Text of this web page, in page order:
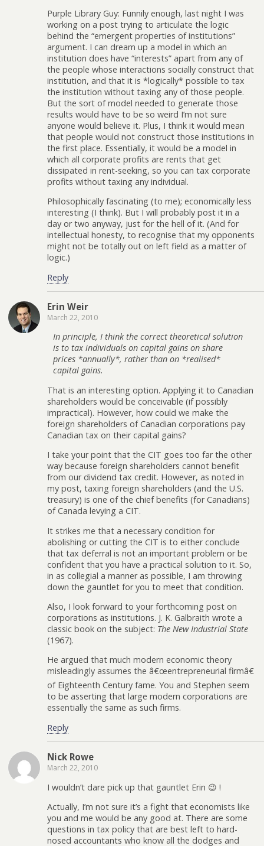
Purple Library Guy: Funnily enough, last night I was
working on a post trying to articulate the logic
behind the “emergent properties of institutions”
argument. I can dream up a model in which an
institution does have “interests” apart from any of
the people whose interactions socially construct that
institution, and that it is *logically* possible to tax
the institution without taxing any of those people.
But the sort of model needed to generate those
results would have to be so weird I’m not sure
anyone would believe it. Plus, I think it would mean
that people would not construct those institutions in
the first place. Essentially, it would be a model in
which all corporate profits are rents that get
dissipated in rent-seeking, so you can tax corporate
profits without taxing any individual.
Philosophically fascinating (to me); economically less
interesting (I think). But I will probably post it in a
day or two anyway, just for the hell of it. (And for
intellectual honesty, to recognise that my opponents
might not be totally out on left field as a matter of
logic.)
Reply
Erin Weir
March 22, 2010
In principle, I think the correct theoretical solution
is to tax individuals on capital gains on share
prices *annually*, rather than on *realised*
capital gains.
That is an interesting option. Applying it to Canadian
shareholders would be conceivable (if possibly
impractical). However, how could we make the
foreign shareholders of Canadian corporations pay
Canadian tax on their capital gains?
I take your point that the CIT goes too far the other
way because foreign shareholders cannot benefit
from our dividend tax credit. However, as noted in
my post, taxing foreign shareholders (and the U.S.
treasury) is one of the chief benefits (for Canadians)
of Canada levying a CIT.
It strikes me that a necessary condition for
abolishing or cutting the CIT is to either conclude
that tax deferral is not an important problem or be
confident that you have a practical solution to it. So,
in as collegial a manner as possible, I am throwing
down the gauntlet for you to meet that condition.
Also, I look forward to your forthcoming post on
corporations as institutions. J. K. Galbraith wrote a
classic book on the subject: The New Industrial State
(1967).
He argued that much modern economic theory
misleadingly assumes the â€œentrepreneurial firmâ€
of Eighteenth Century fame. You and Stephen seem
to be asserting that large modern corporations are
essentially the same as such firms.
Reply
Nick Rowe
March 22, 2010
I wouldn’t dare pick up that gauntlet Erin 😉 !
Actually, I’m not sure it’s a fight that economists like
you and me would be any good at. There are some
questions in tax policy that are best left to hard-
nosed accountants who know all the dodges and